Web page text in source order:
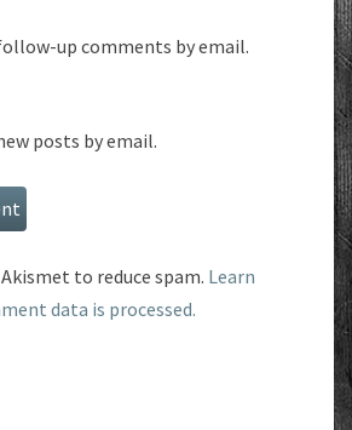
up comments by email.
posts by email.
to reduce spam. Learn
data is processed.